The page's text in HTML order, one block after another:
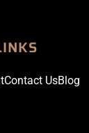
Contact UsBlog